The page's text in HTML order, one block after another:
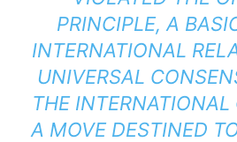
PRINCIPLE, A
INTERNATIONAL
UNIVERSAL
THE
A MOVE DESTINED